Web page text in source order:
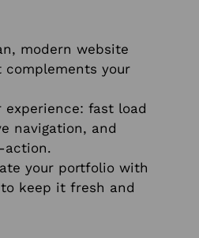
modern website
your
experience: fast load
navigation, and
action.
your portfolio with
keep it fresh and